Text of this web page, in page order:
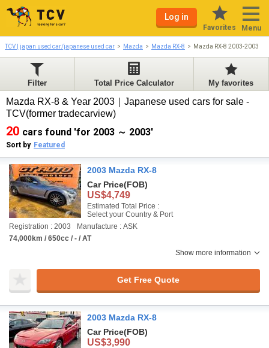
Log in
Favorites Menu
TCV | japan used car/japanese used car Mazda Mazda RX-8 Mazda RX-8 2003-2003
Filter Total Price Calculator My favorites
Mazda RX-8 & Year 2003｜Japanese used cars for sale -
TCV(former tradecarview)
20 cars found 'for 2003 ～ 2003'
Sort by Featured
2003 Mazda RX-8
Car Price(FOB)
US$4,749
Estimated Total Price :
Select your Country & Port
Registration : 2003
Manufacture : ASK
74,000km / 650cc / - / AT
Show more information
Get Free Quote
2003 Mazda RX-8
Car Price(FOB)
US$3,990